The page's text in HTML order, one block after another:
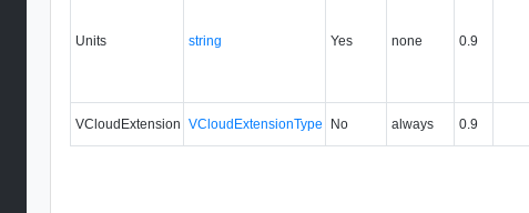
Units string Yes none 0.9
VCloudExtension VCloudExtensionType No always 0.9